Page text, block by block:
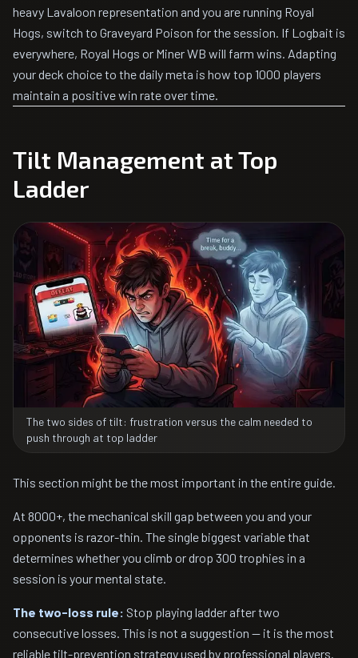
heavy Lavaloon representation and you are running Royal
Hogs, switch to Graveyard Poison for the session. If Logbait is
everywhere, Royal Hogs or Miner WB will farm wins. Adapting
your deck choice to the daily meta is how top 1000 players
maintain a positive win rate over time.
Tilt Management at Top
Ladder
The two sides of tilt: frustration versus the calm needed to
push through at top ladder
This section might be the most important in the entire guide.
At 8000+, the mechanical skill gap between you and your
opponents is razor-thin. The single biggest variable that
determines whether you climb or drop 300 trophies in a
session is your mental state.
The two-loss rule: Stop playing ladder after two
consecutive losses. This is not a suggestion — it is the most
reliable tilt-prevention strategy used by professional players.